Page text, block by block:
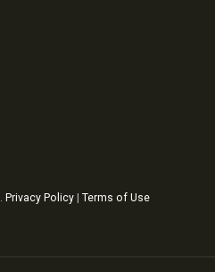
Privacy Policy | Terms of Use